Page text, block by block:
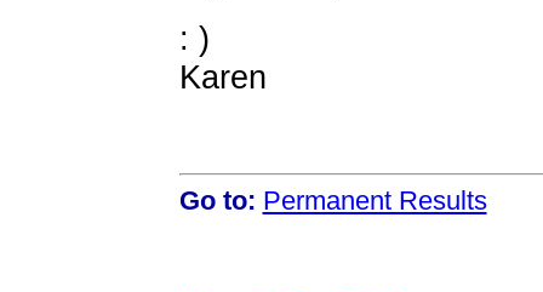
: )
Karen
Go to: Permanent Results